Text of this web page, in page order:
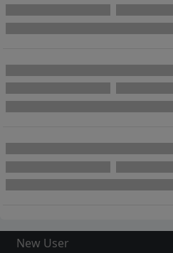
New User